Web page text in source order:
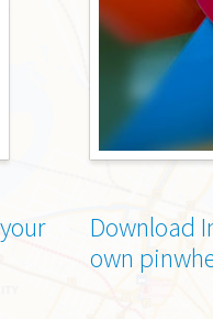
Download
own